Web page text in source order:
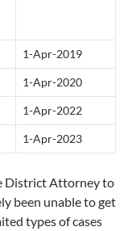
1-Apr-2019
1-Apr-2020
1-Apr-2022
1-Apr-2023
District Attorney to
been unable to get
types of cases